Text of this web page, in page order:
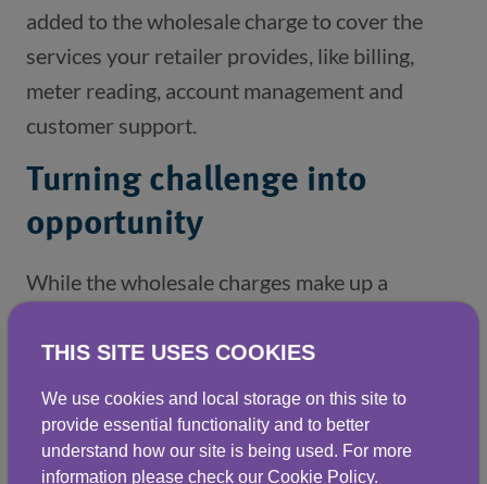
added to the wholesale charge to cover the
services your retailer provides, like billing,
meter reading, account management and
customer support.
Turning challenge into
opportunity
While the wholesale charges make up a
scope to reduce these costs by lowering your
consumption. The average non-household
customer in the UK uses more water than they
need to – suggesting that there’s a real
THIS SITE USES COOKIES
We use cookies and local storage on this site to
provide essential functionality and to better
understand how our site is being used. For more
information please check our Cookie Policy.